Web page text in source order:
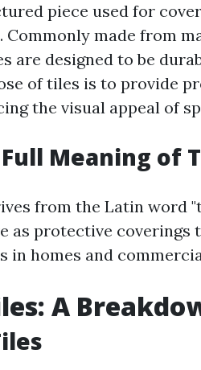
piece used for
Commonly made from
are designed to be
of tiles is to provide
the visual appeal of
Meaning of
from the Latin word
as protective
in homes and
A